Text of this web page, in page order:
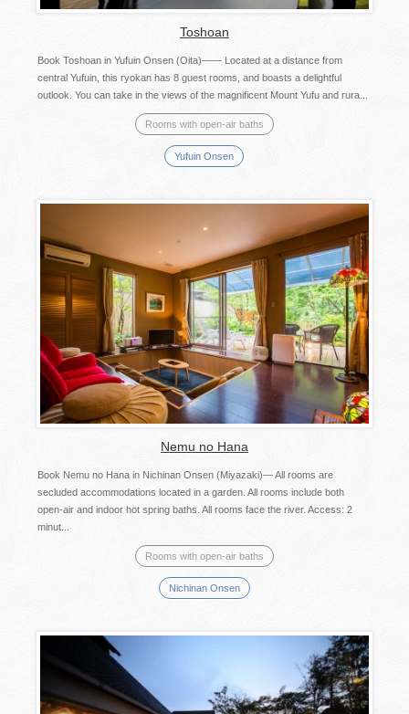
Toshoan
Book Toshoan in Yufuin Onsen (Oita)—— Located at a distance from
central Yufuin, this ryokan has 8 guest rooms, and boasts a delightful
outlook. You can take in the views of the magnificent Mount Yufu and rura...
Rooms with open-air baths
Yufuin Onsen
Nemu no Hana
Book Nemu no Hana in Nichinan Onsen (Miyazaki)— All rooms are
secluded accommodations located in a garden. All rooms include both
open-air and indoor hot spring baths. All rooms face the river. Access: 2
minut...
Rooms with open-air baths
Nichinan Onsen